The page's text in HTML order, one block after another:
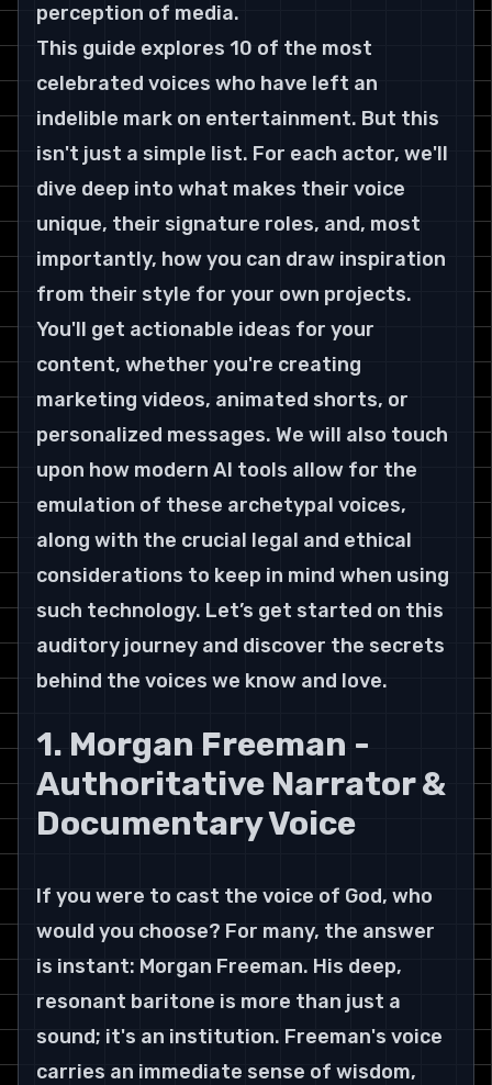
perception of media.
This guide explores 10 of the most
celebrated voices who have left an
indelible mark on entertainment. But this
isn't just a simple list. For each actor, we'll
dive deep into what makes their voice
unique, their signature roles, and, most
importantly, how you can draw inspiration
from their style for your own projects.
You'll get actionable ideas for your
content, whether you're creating
marketing videos, animated shorts, or
personalized messages. We will also touch
upon how modern AI tools allow for the
emulation of these archetypal voices,
along with the crucial legal and ethical
considerations to keep in mind when using
such technology. Let’s get started on this
auditory journey and discover the secrets
behind the voices we know and love.
1. Morgan Freeman -
Authoritative Narrator &
Documentary Voice
If you were to cast the voice of God, who
would you choose? For many, the answer
is instant: Morgan Freeman. His deep,
resonant baritone is more than just a
sound; it's an institution. Freeman's voice
carries an immediate sense of wisdom,